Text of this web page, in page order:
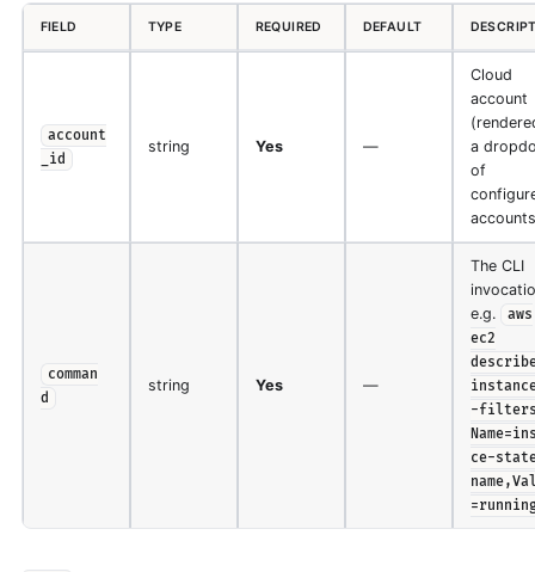
FIELD TYPE REQUIRED DEFAULT
account
_id
string Yes —
Cloud
account
a
of
comman
d
string Yes —
The CLI
e.g.
aws
ec2
-
ce-